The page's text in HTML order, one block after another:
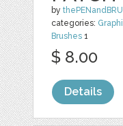
by
categories:
Brushes 1
$ 8.00
Details